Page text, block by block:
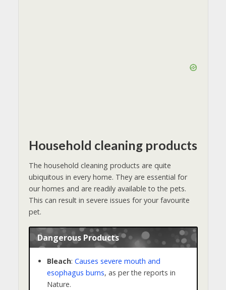
Household cleaning products
The household cleaning products are quite
ubiquitous in every home. They are essential for
our homes and are readily available to the pets.
This can result in severe issues for your favourite
pet.
Dangerous Products
Bleach: Causes severe mouth and
esophagus burns, as per the reports in
Nature.